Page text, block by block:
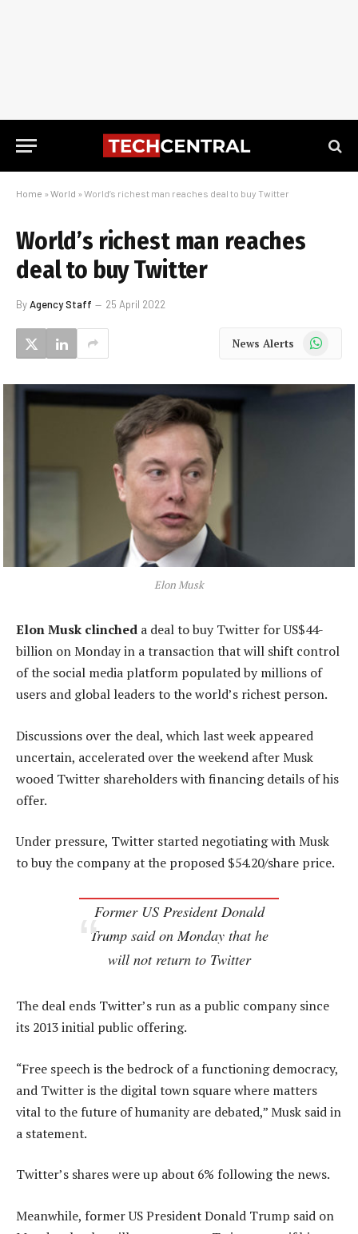
Home » World » World’s richest man reaches deal to buy Twitter
World’s richest man reaches
deal to buy Twitter
ByAgency Staff 25 April 2022
News Alerts WhatsApp
Elon Musk
Elon Musk clinched a deal to buy Twitter for US$44-
billion on Monday in a transaction that will shift control
of the social media platform populated by millions of
users and global leaders to the world’s richest person.
Discussions over the deal, which last week appeared
uncertain, accelerated over the weekend after Musk
wooed Twitter shareholders with financing details of his
offer.
Under pressure, Twitter started negotiating with Musk
to buy the company at the proposed $54.20/share price.
Former US President Donald
Trump said on Monday that he
will not return to Twitter
The deal ends Twitter’s run as a public company since
its 2013 initial public offering.
“Free speech is the bedrock of a functioning democracy,
and Twitter is the digital town square where matters
vital to the future of humanity are debated,” Musk said in
a statement.
Twitter’s shares were up about 6% following the news.
Meanwhile, former US President Donald Trump said on